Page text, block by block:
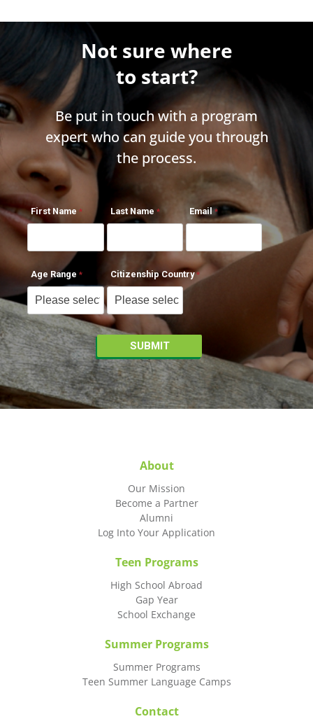
Not sure where
to start?
Be put in touch with a program
expert who can guide you through
the process.
First Name Last Name Email
Age Range Citizenship Country
About
Our Mission
Become a Partner
Alumni
Log Into Your Application
Teen Programs
High School Abroad
Gap Year
School Exchange
Summer Programs
Summer Programs
Teen Summer Language Camps
Contact